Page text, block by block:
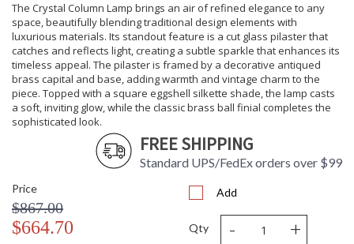
The Crystal Column Lamp brings an air of refined elegance to any
space, beautifully blending traditional design elements with
luxurious materials. Its standout feature is a cut glass pilaster that
catches and reflects light, creating a subtle sparkle that enhances its
timeless appeal. The pilaster is framed by a decorative antiqued
brass capital and base, adding warmth and vintage charm to the
piece. Topped with a square eggshell silkette shade, the lamp casts
a soft, inviting glow, while the classic brass ball finial completes the
sophisticated look.
FREE SHIPPING
Standard UPS/FedEx orders over $99
Price
$867.00
$664.70
Add
Qty - +